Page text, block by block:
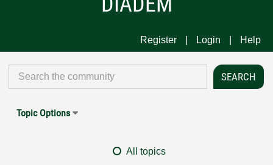
Register Login Help
Topic Options
All topics